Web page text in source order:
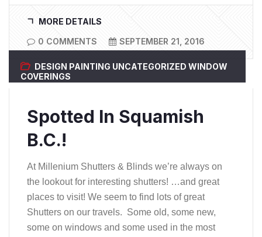
MORE DETAILS
0 COMMENTS
SEPTEMBER 21, 2016
DESIGN PAINTING UNCATEGORIZED WINDOW
COVERINGS
Spotted In Squamish
B.C.!
At Millenium Shutters & Blinds we’re always on
the lookout for interesting shutters! …and great
places to visit! We seem to find lots of great
Shutters on our travels. Some old, some new,
some on windows and some used in the most